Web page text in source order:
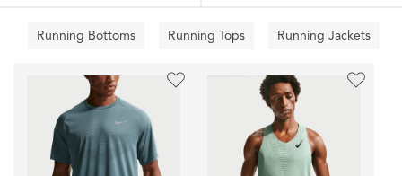
Running Bottoms Running Tops Running Jackets